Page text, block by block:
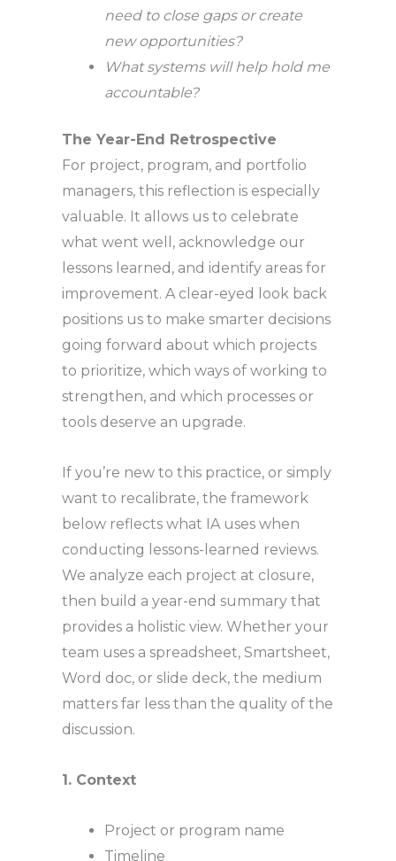
need to close gaps or create
new opportunities?
What systems will help hold me
accountable?
The Year-End Retrospective
For project, program, and portfolio
managers, this reflection is especially
valuable. It allows us to celebrate
what went well, acknowledge our
lessons learned, and identify areas for
improvement. A clear-eyed look back
positions us to make smarter decisions
going forward about which projects
to prioritize, which ways of working to
strengthen, and which processes or
tools deserve an upgrade.
If you’re new to this practice, or simply
want to recalibrate, the framework
below reflects what IA uses when
conducting lessons-learned reviews.
We analyze each project at closure,
then build a year-end summary that
provides a holistic view. Whether your
team uses a spreadsheet, Smartsheet,
Word doc, or slide deck, the medium
matters far less than the quality of the
discussion.
1. Context
Project or program name
Timeline